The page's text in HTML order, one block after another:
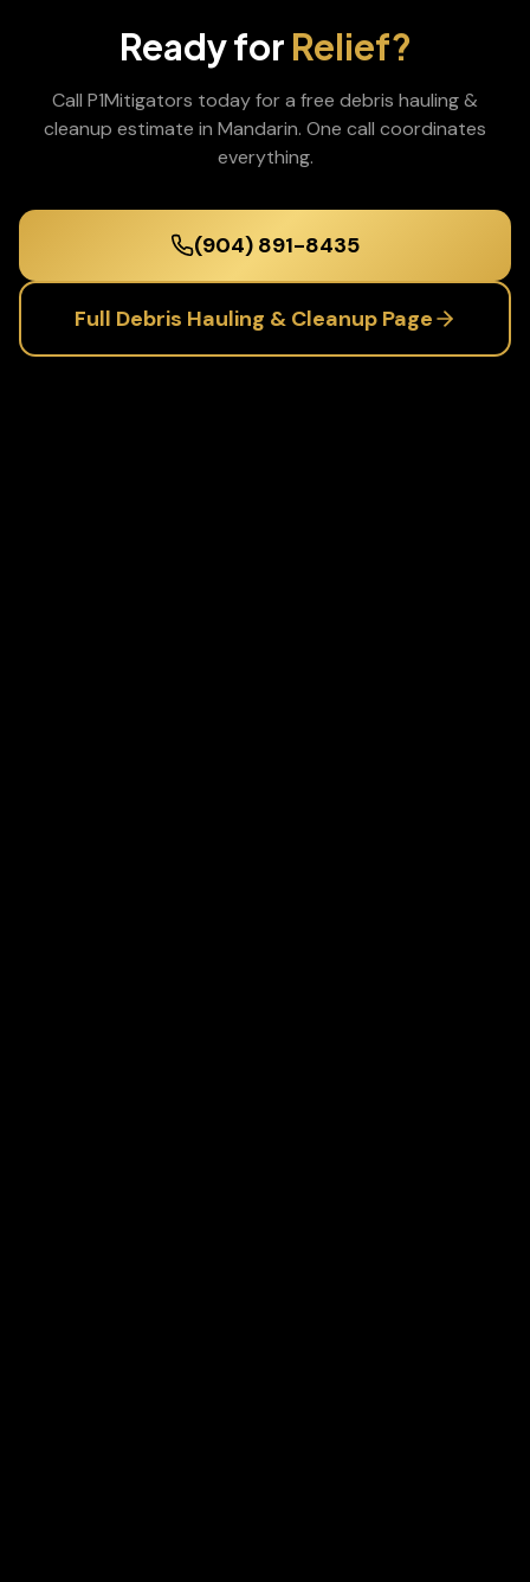
Ready for Relief?
Call P1Mitigators today for a free debris hauling &
cleanup estimate in Mandarin. One call coordinates
everything.
(904) 891-8435
Full Debris Hauling & CleanupPage